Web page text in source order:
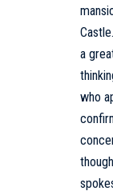
a
who